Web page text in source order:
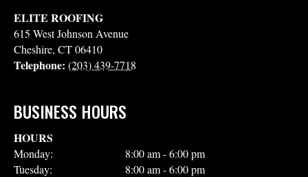
ELITE ROOFING
615 West Johnson Avenue
Cheshire, CT06410
Telephone: (203) 439-7718
BUSINESS HOURS
HOURS
Monday:
8:00 am - 6:00 pm
Tuesday:
8:00 am - 6:00 pm